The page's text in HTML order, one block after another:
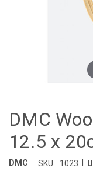
DMC
12.5 x
DMC SKU: 1023